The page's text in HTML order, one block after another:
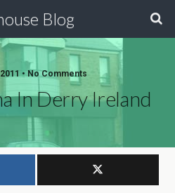
Blog
• No Comments
In Derry Ireland